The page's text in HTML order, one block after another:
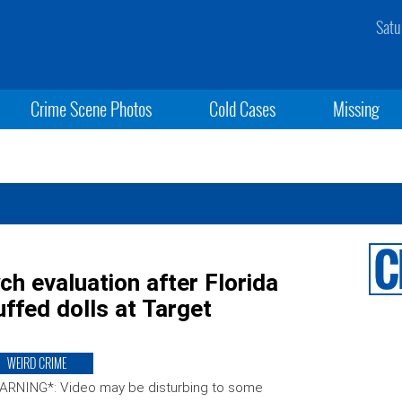
Crime Scene Photos Cold Cases Missing
evaluation after Florida
dolls at Target
WEIRD CRIME
Video may be disturbing to some